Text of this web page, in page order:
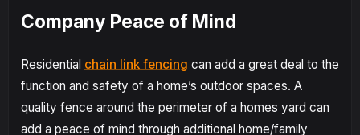
Company Peace of Mind
Residential chain link fencing can add a great deal to the
function and safety of a home’s outdoor spaces. A
quality fence around the perimeter of a homes yard can
add a peace of mind through additional home/family